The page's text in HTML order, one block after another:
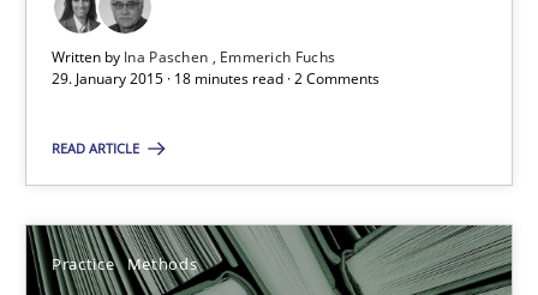
Written by Ina Paschen
Emmerich Fuchs
29. January 2015 · 18 minutes read · 2 Comments
READ ARTICLE
Practice Methods
58 minutes
Modeling Requirements and Context as a means for
Methods Practice